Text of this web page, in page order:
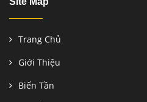
Trang Chủ
Giới Thiệu
Biến Tần